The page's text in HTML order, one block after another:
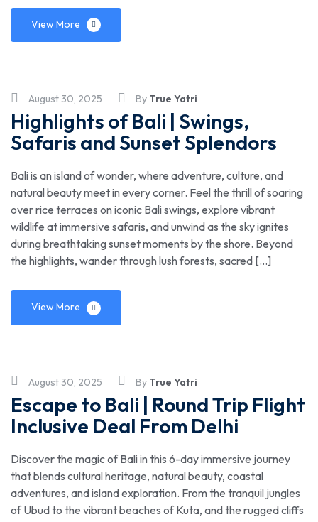
View More
August 30, 2025 By True Yatri
Highlights of Bali | Swings,
Safaris and Sunset Splendors
Bali is an island of wonder, where adventure, culture, and
natural beauty meet in every corner. Feel the thrill of soaring
over rice terraces on iconic Bali swings, explore vibrant
wildlife at immersive safaris, and unwind as the sky ignites
during breathtaking sunset moments by the shore. Beyond
the highlights, wander through lush forests, sacred […]
View More
August 30, 2025 By True Yatri
Escape to Bali | Round Trip Flight
Inclusive Deal From Delhi
Discover the magic of Bali in this 6-day immersive journey
that blends cultural heritage, natural beauty, coastal
adventures, and island exploration. From the tranquil jungles
of Ubud to the vibrant beaches of Kuta, and the rugged cliffs